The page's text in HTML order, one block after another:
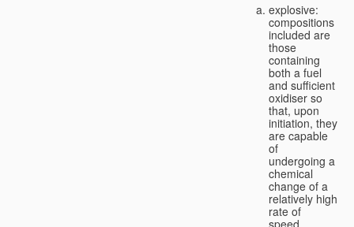
explosive:
compositions
included are
those
containing
both a fuel
and sufficient
oxidiser so
that, upon
initiation, they
are capable
of
undergoing a
chemical
change of a
relatively high
rate of
speed,